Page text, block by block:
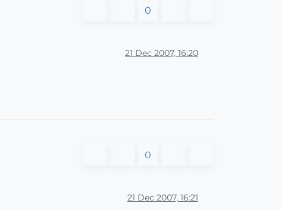
0
21 Dec 2007, 16:20
0
21 Dec 2007, 16:21